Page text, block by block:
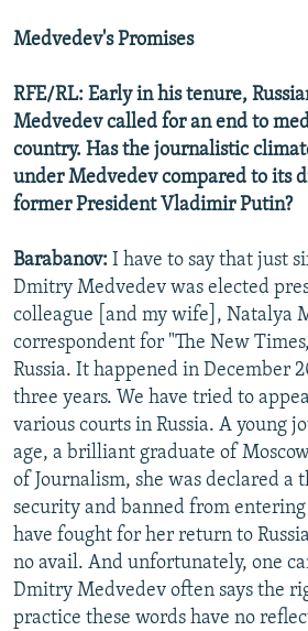
Medvedev's Promises
RFE/RL: Early in his tenure,
Medvedev called for an end to
country. Has the journalistic
under Medvedev compared to its
former President Vladimir Putin?
Barabanov: I have to say that just
Dmitry Medvedev was elected
colleague [and my wife], Natalya
correspondent for "The New
Russia. It happened in December
three years. We have tried to
various courts in Russia. A young
age, a brilliant graduate of
of Journalism, she was declared a
security and banned from
have fought for her return to
no avail. And unfortunately, one
Dmitry Medvedev often says the
practice these words have no